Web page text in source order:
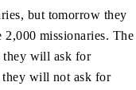
but tomorrow they
missionaries. The
they will ask for
they will not ask for